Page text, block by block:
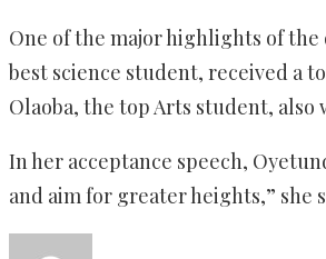
One of the major highlights of
best science student, received a
Olaoba, the top Arts student,
In her acceptance speech,
and aim for greater heights,” she